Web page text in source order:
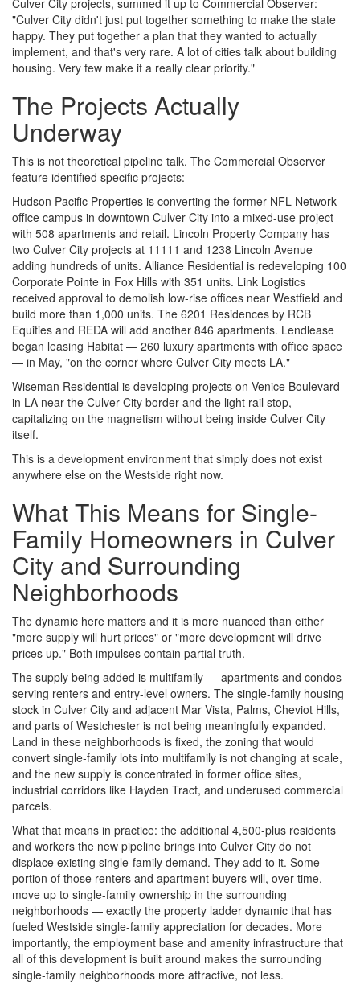
"Culver City didn't just put together something to make the state
happy. They put together a plan that they wanted to actually
implement, and that's very rare. A lot of cities talk about building
housing. Very few make it a really clear priority."
The Projects Actually
Underway
This is not theoretical pipeline talk. The Commercial Observer
feature identified specific projects:
Hudson Pacific Properties is converting the former NFL Network
office campus in downtown Culver City into a mixed-use project
with 508 apartments and retail. Lincoln Property Company has
two Culver City projects at 11111 and 1238 Lincoln Avenue
adding hundreds of units. Alliance Residential is redeveloping 100
Corporate Pointe in Fox Hills with 351 units. Link Logistics
received approval to demolish low-rise offices near Westfield and
build more than 1,000 units. The 6201 Residences by RCB
Equities and REDA will add another 846 apartments. Lendlease
began leasing Habitat — 260 luxury apartments with office space
— in May, "on the corner where Culver City meets LA."
Wiseman Residential is developing projects on Venice Boulevard
in LA near the Culver City border and the light rail stop,
capitalizing on the magnetism without being inside Culver City
itself.
This is a development environment that simply does not exist
anywhere else on the Westside right now.
What This Means for Single-
Family Homeowners in Culver
City and Surrounding
Neighborhoods
The dynamic here matters and it is more nuanced than either
"more supply will hurt prices" or "more development will drive
prices up." Both impulses contain partial truth.
The supply being added is multifamily — apartments and condos
serving renters and entry-level owners. The single-family housing
stock in Culver City and adjacent Mar Vista, Palms, Cheviot Hills,
and parts of Westchester is not being meaningfully expanded.
Land in these neighborhoods is fixed, the zoning that would
convert single-family lots into multifamily is not changing at scale,
and the new supply is concentrated in former office sites,
industrial corridors like Hayden Tract, and underused commercial
parcels.
What that means in practice: the additional 4,500-plus residents
and workers the new pipeline brings into Culver City do not
displace existing single-family demand. They add to it. Some
portion of those renters and apartment buyers will, over time,
move up to single-family ownership in the surrounding
neighborhoods — exactly the property ladder dynamic that has
fueled Westside single-family appreciation for decades. More
importantly, the employment base and amenity infrastructure that
all of this development is built around makes the surrounding
single-family neighborhoods more attractive, not less.